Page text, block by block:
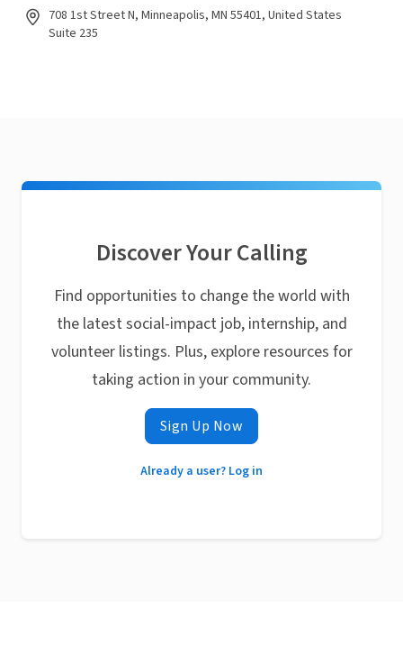
708 1st Street N, Minneapolis, MN 55401, United States
Suite 235
Discover Your Calling
Find opportunities to change the world with
the latest social-impact job, internship, and
volunteer listings. Plus, explore resources for
taking action in your community.
Sign Up Now
Already a user? Log in